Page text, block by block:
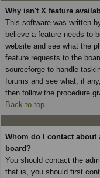
Why isn't X feature
This software was written
believe a feature needs to
website and see what the
feature requests to the
sourceforge to handle
forums and see what, if
then follow the procedure
Back to top
Whom do I contact
board?
You should contact the
that is, you should first